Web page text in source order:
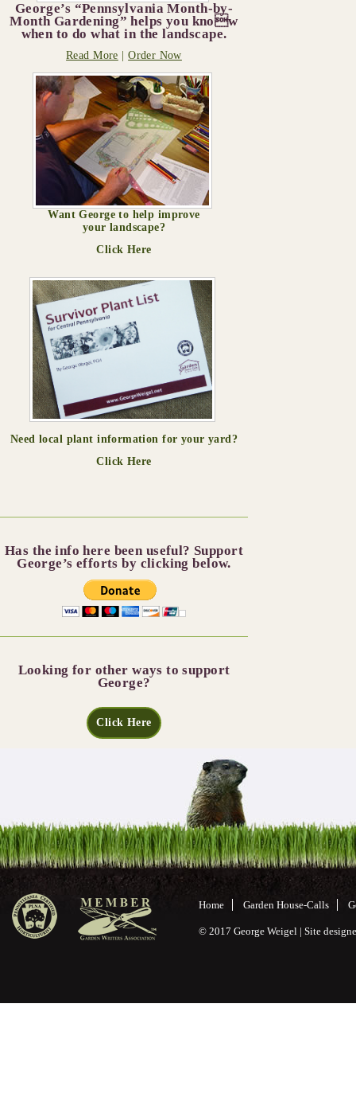
George’s “Pennsylvania Month-by-
Month Gardening” helps you know
when to do what in the landscape.
Read More |Order Now
Want George to help improve
your landscape?
Click Here
Need local plant information for your yard?
Click Here
Has the info here been useful? Support
George’s efforts by clicking below.
Looking for other ways to support
George?
Click Here
Home Garden House-Calls
© 2017 George Weigel | Site